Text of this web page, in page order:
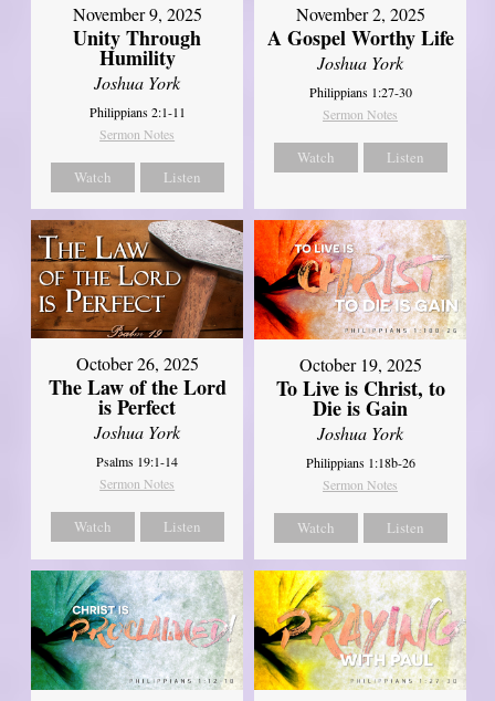
November 9, 2025
Unity Through
Humility
Joshua York
Philippians 2:1-11
Sermon Notes
Watch Listen
November 2, 2025
A Gospel Worthy Life
Joshua York
Philippians 1:27-30
Sermon Notes
Watch Listen
October 26, 2025
The Law of the Lord
is Perfect
Joshua York
Psalms 19:1-14
Sermon Notes
Watch Listen
October 19, 2025
To Live is Christ, to
Die is Gain
Joshua York
Philippians 1:18b-26
Sermon Notes
Watch Listen